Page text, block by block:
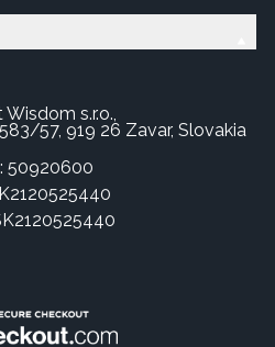
s.r.o.,
57, 919 26 Zavar, Slovakia
50920600